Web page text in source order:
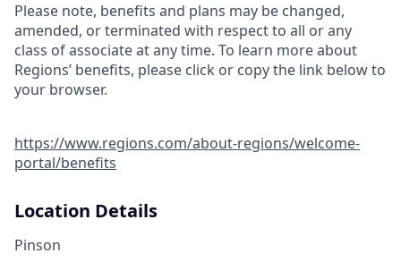
Please note, benefits and plans may be changed,
amended, or terminated with respect to all or any
class of associate at any time. To learn more about
Regions’ benefits, please click or copy the link below to
your browser.
https://www.regions.com/about-regions/welcome-
portal/benefits
Location Details
Pinson